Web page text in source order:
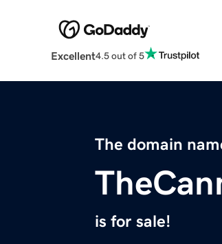
Excellent4.5 out of 5
The domain
is for sale!